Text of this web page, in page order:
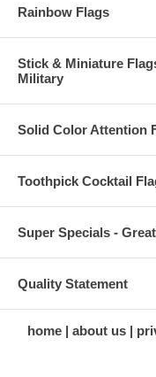
Rainbow Flags
Stick & Miniature
Military
Solid Color Attention
Toothpick Cocktail
Super Specials -
Quality Statement
home about us